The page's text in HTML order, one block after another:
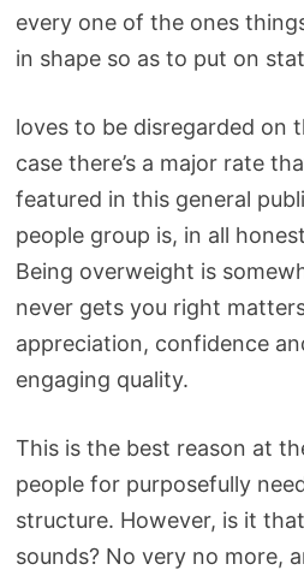
every one of the ones
in shape so as to put on
loves to be disregarded on
case there’s a major rate
featured in this general
people group is, in all
Being overweight is
never gets you right
appreciation, confidence
engaging quality.
This is the best reason at
people for purposefully
structure. However, is it
sounds? No very no more,